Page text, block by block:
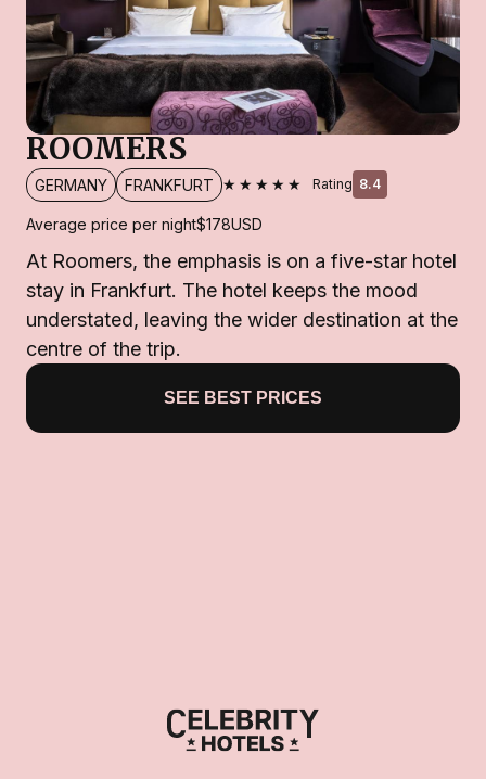
ROOMERS
GERMANY FRANKFURT ★★★★★ Rating 8.4
Average price per night$178USD
At Roomers, the emphasis is on a five-star hotel
stay in Frankfurt. The hotel keeps the mood
understated, leaving the wider destination at the
centre of the trip.
SEE BEST PRICES